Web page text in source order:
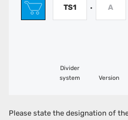
TS1
Divider
system
• A
Version
Please state the designation of